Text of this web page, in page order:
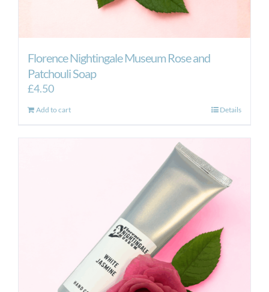
Florence Nightingale Museum Rose and
Patchouli Soap
£4.50
Add to cart Details